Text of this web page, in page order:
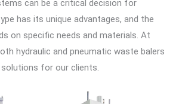
can be a critical decision for
has its unique advantages, and the
on specific needs and materials. At
hydraulic and pneumatic waste balers
for our clients.